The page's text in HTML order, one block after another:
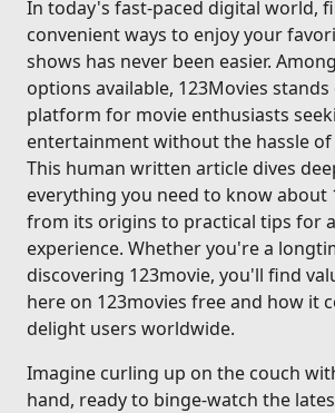
In today's fast-paced digital world,
convenient ways to enjoy your
shows has never been easier.
options available, 123Movies
platform for movie enthusiasts
entertainment without the hassle
This human written article dives
everything you need to know about
from its origins to practical tips for
experience. Whether you're a
discovering 123movie, you'll find
here on 123movies free and how it
delight users worldwide.
Imagine curling up on the couch
hand, ready to binge-watch the